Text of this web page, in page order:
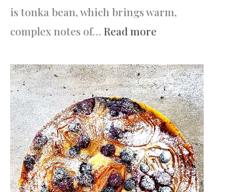
is tonka bean, which brings warm,
complex notes of… Read more
and
Tonka
Bean
Fudge:
A
Salty
Caramel